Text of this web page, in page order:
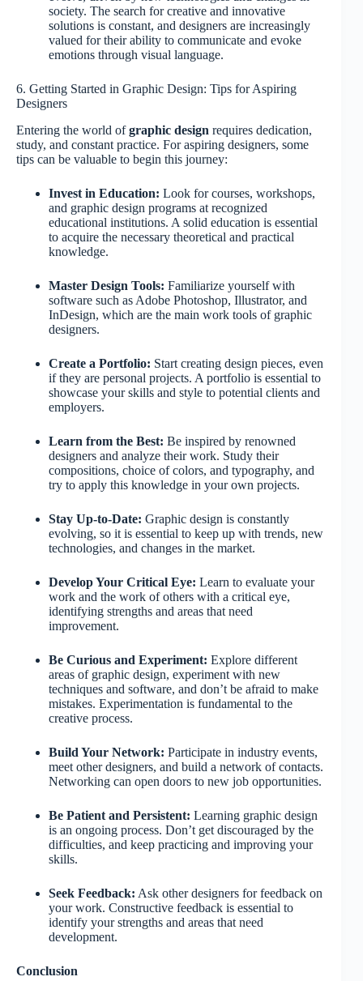
society. The search for creative and innovative
solutions is constant, and designers are increasingly
valued for their ability to communicate and evoke
emotions through visual language.
6. Getting Started in Graphic Design: Tips for Aspiring
Designers
Entering the world ofgraphic design requires dedication,
study, and constant practice. For aspiring designers, some
tips can be valuable to begin this journey:
Invest in Education: Look for courses, workshops,
and graphic design programs at recognized
educational institutions. A solid education is essential
to acquire the necessary theoretical and practical
knowledge.
Master Design Tools: Familiarize yourself with
software such as Adobe Photoshop, Illustrator, and
InDesign, which are the main work tools of graphic
designers.
Create a Portfolio: Start creating design pieces, even
if they are personal projects. A portfolio is essential to
showcase your skills and style to potential clients and
employers.
Learn from the Best: Be inspired by renowned
designers and analyze their work. Study their
compositions, choice of colors, and typography, and
try to apply this knowledge in your own projects.
Stay Up-to-Date: Graphic design is constantly
evolving, so it is essential to keep up with trends, new
technologies, and changes in the market.
Develop Your Critical Eye: Learn to evaluate your
work and the work of others with a critical eye,
identifying strengths and areas that need
improvement.
Be Curious and Experiment: Explore different
areas of graphic design, experiment with new
techniques and software, and don’t be afraid to make
mistakes. Experimentation is fundamental to the
creative process.
Build Your Network: Participate in industry events,
meet other designers, and build a network of contacts.
Networking can open doors to new job opportunities.
Be Patient and Persistent: Learning graphic design
is an ongoing process. Don’t get discouraged by the
difficulties, and keep practicing and improving your
skills.
Seek Feedback: Ask other designers for feedback on
your work. Constructive feedback is essential to
identify your strengths and areas that need
development.
Conclusion